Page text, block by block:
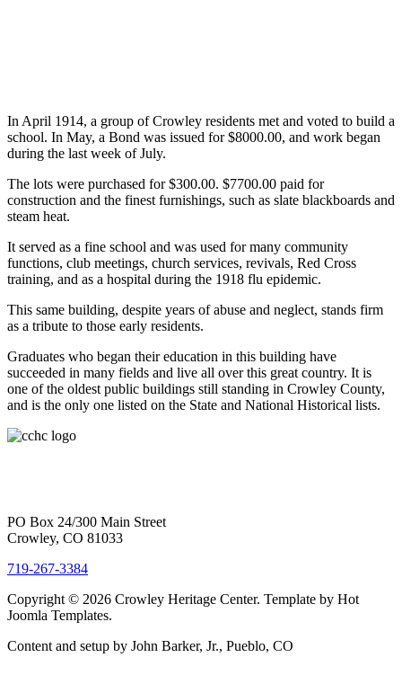
In April 1914, a group of Crowley residents met and voted to build a
school. In May, a Bond was issued for $8000.00, and work began
during the last week of July.
The lots were purchased for $300.00. $7700.00 paid for
construction and the finest furnishings, such as slate blackboards and
steam heat.
It served as a fine school and was used for many community
functions, club meetings, church services, revivals, Red Cross
training, and as a hospital during the 1918 flu epidemic.
This same building, despite years of abuse and neglect, stands firm
as a tribute to those early residents.
Graduates who began their education in this building have
succeeded in many fields and live all over this great country. It is
one of the oldest public buildings still standing in Crowley County,
and is the only one listed on the State and National Historical lists.
PO Box 24/300 Main Street
Crowley, CO 81033
719-267-3384
Copyright © 2026 Crowley Heritage Center. Template by Hot
Joomla Templates.
Content and setup by John Barker, Jr., Pueblo, CO